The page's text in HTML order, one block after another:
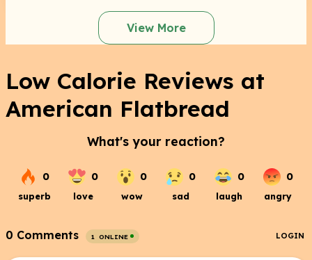
View More
Low Calorie Reviews at
American Flatbread